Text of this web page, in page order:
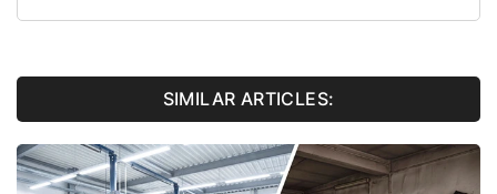
SIMILAR ARTICLES: